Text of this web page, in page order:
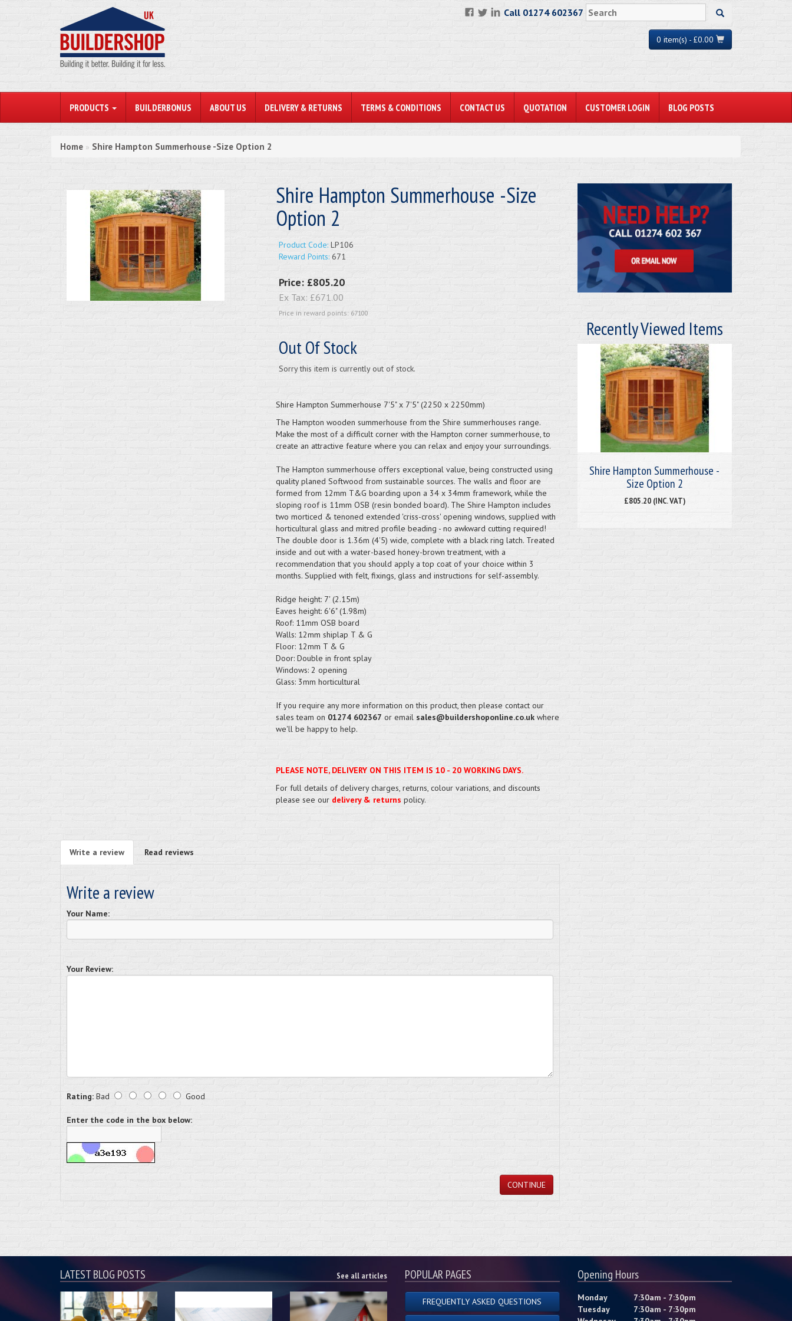
Call 01274 602367
0 item(s) - £0.00
PRODUCTS BUILDERBONUS ABOUT US DELIVERY & RETURNS TERMS & CONDITIONS CONTACT US QUOTATION CUSTOMER LOGIN BLOG POSTS
Home » Shire Hampton Summerhouse -Size Option 2
Shire Hampton Summerhouse -Size
Option 2
Product Code:LP106
Reward Points:671
Price: £805.20
Ex Tax: £671.00
Price in reward points: 67100
Out Of Stock
Sorry this item is currently out of stock.
Shire Hampton Summerhouse 7'5" x 7'5" (2250 x 2250mm)
The Hampton wooden summerhouse from the Shire summerhouses range.
Make the most of a difficult corner with the Hampton corner summerhouse, to
create an attractive feature where you can relax and enjoy your surroundings.
The Hampton summerhouse offers exceptional value, being constructed using
quality planed Softwood from sustainable sources. The walls and floor are
formed from 12mm T&G boarding upon a 34 x 34mm framework, while the
sloping roof is 11mm OSB (resin bonded board). The Shire Hampton includes
two morticed & tenoned extended 'criss-cross' opening windows, supplied with
horticultural glass and mitred profile beading - no awkward cutting required!
The double door is 1.36m (4'5) wide, complete with a black ring latch. Treated
inside and out with a water-based honey-brown treatment, with a
recommendation that you should apply a top coat of your choice within 3
months. Supplied with felt, fixings, glass and instructions for self-assembly.
Ridge height: 7' (2.15m)
Eaves height: 6'6" (1.98m)
Roof: 11mm OSB board
Walls: 12mm shiplap T & G
Floor: 12mm T & G
Door: Double in front splay
Windows: 2 opening
Glass: 3mm horticultural
If you require any more information on this product, then please contact our
sales team on 01274 602367 or email sales@buildershoponline.co.ukwhere
we'll be happy to help.
PLEASE NOTE, DELIVERY ON THIS ITEM IS 10 - 20 WORKING DAYS.
For full details of delivery charges, returns, colour variations, and discounts
please see our delivery & returns policy.
Write a review Read reviews
Write a review
Your Name:
Your Review:
Rating: Bad Good
Enter the code in the box below:
CONTINUE
Recently Viewed Items
Shire Hampton Summerhouse -
Size Option 2
£805.20 (INC. VAT)
LATEST BLOG POSTS See all articles POPULAR PAGES
FREQUENTLY ASKED QUESTIONS
Opening Hours
Monday
7:30am - 7:30pm
Tuesday
7:30am - 7:30pm